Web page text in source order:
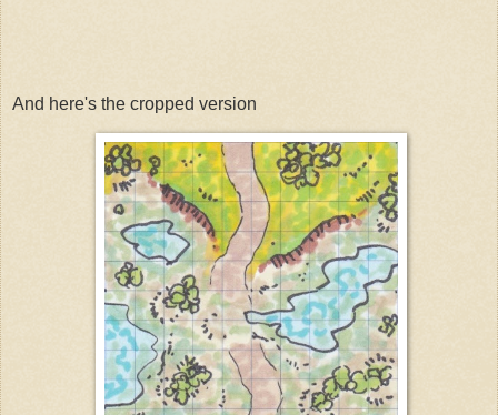
And here's the cropped version